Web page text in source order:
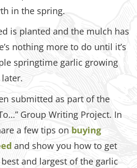
in the spring.
is planted and the mulch has
nothing more to do until it’s
springtime garlic growing
later.
submitted as part of the
Group Writing Project. In
a few tips on buying
and show you how to get
and largest of the garlic